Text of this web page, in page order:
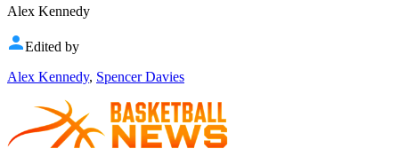
Alex Kennedy
Edited by
Alex Kennedy, Spencer Davies